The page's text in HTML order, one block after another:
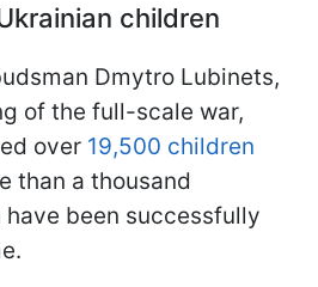
children
Dmytro Lubinets,
of the full-scale war,
over 19,500 children
than a thousand
been successfully